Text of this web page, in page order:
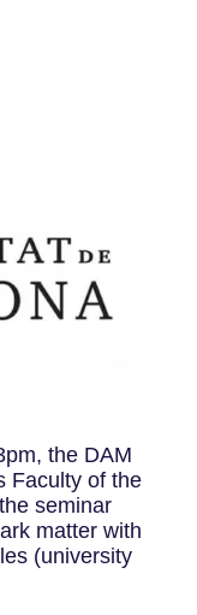
the DAM
Faculty of the
seminar
matter with
(university